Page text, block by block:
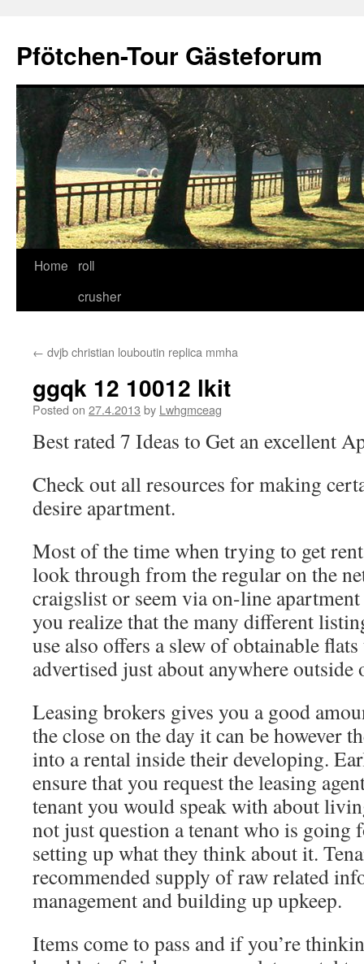
content
Pfötchen-Tour Gästeforum
Home
roll
crusher
← dvjb christian louboutin replica mmha
ggqk 12 10012 lkit
Posted on 27.4.2013 by Lwhgmceag
Best rated 7 Ideas to Get an excellent
Check out all resources for making
desire apartment.
Most of the time when trying to get
look through from the regular on the
craigslist or seem via on-line
you realize that the many different
use also offers a slew of obtainable
advertised just about anywhere
Leasing brokers gives you a good
the close on the day it can be however
into a rental inside their developing.
ensure that you request the leasing
tenant you would speak with about
not just question a tenant who is going
setting up what they think about it.
recommended supply of raw related
management and building up upkeep.
Items come to pass and if you’re